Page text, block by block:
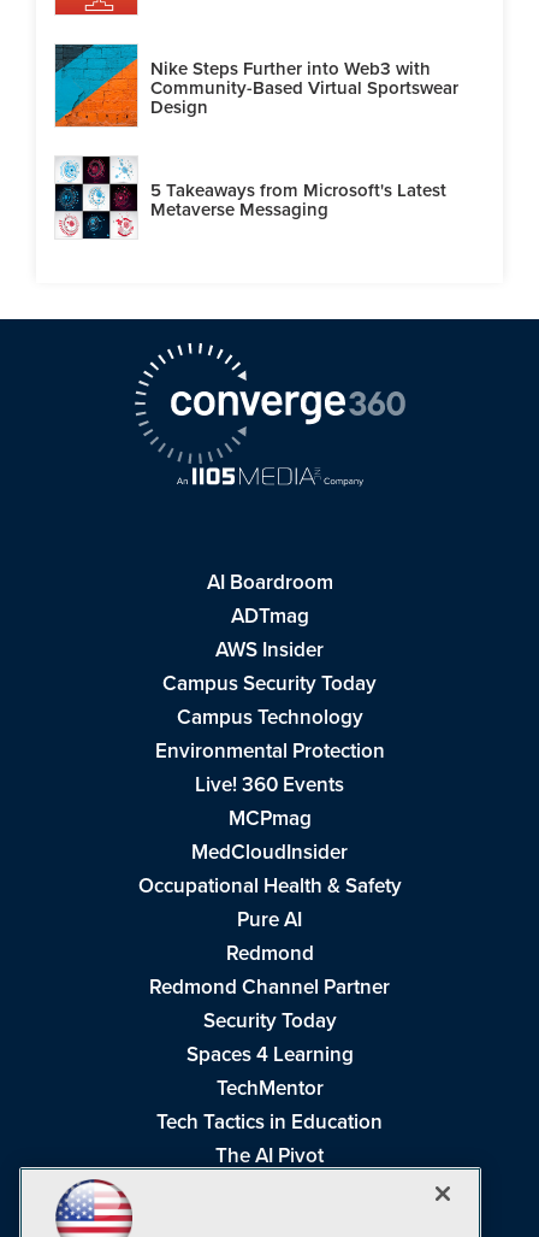
Nike Steps Further into Web3 with
Community-Based Virtual Sportswear
Design
5 Takeaways from Microsoft's Latest
Metaverse Messaging
AI Boardroom
ADTmag
AWS Insider
Campus Security Today
Campus Technology
Environmental Protection
Live! 360 Events
MCPmag
MedCloudInsider
Occupational Health & Safety
Pure AI
Redmond
Redmond Channel Partner
Security Today
Spaces 4 Learning
TechMentor
Tech Tactics in Education
The AI Pivot